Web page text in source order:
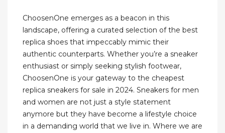
ChoosenOne emerges as a beacon in this
landscape, offering a curated selection of the best
replica shoes that impeccably mimic their
authentic counterparts. Whether you’re a sneaker
enthusiast or simply seeking stylish footwear,
ChoosenOne is your gateway to the cheapest
replica sneakers for sale in 2024. Sneakers for men
and women are not just a style statement
anymore but they have become a lifestyle choice
in a demanding world that we live in. Where we are